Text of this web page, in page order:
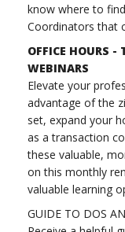
know where to
Coordinators that
OFFICE HOURS
WEBINARS
Elevate your
advantage of the
set, expand your
as a transaction
these valuable,
on this monthly
valuable learning
GUIDE TO DOS